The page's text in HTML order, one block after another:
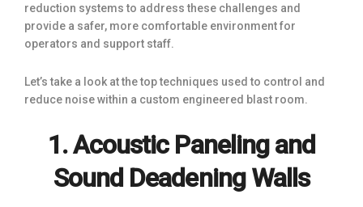
reduction systems to address these challenges and
provide a safer, more comfortable environment for
operators and support staff.
Let’s take a look at the top techniques used to control and
reduce noise within a custom engineered blast room.
1. Acoustic Paneling and
Sound Deadening Walls